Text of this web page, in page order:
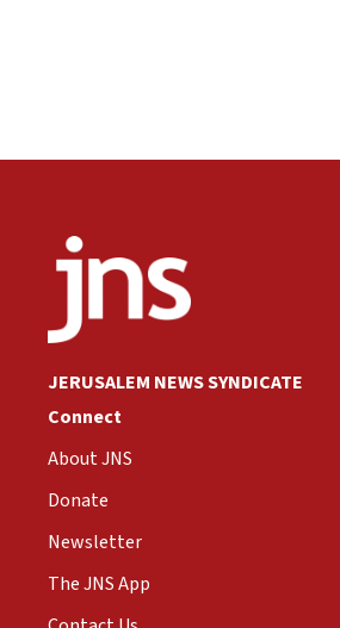
JERUSALEM NEWS SYNDICATE
Connect
About JNS
Donate
Newsletter
The JNS App